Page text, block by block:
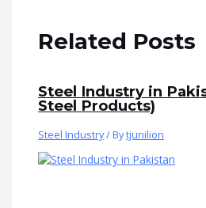
Related Posts
Steel Industry in
Steel Products)
Steel Industry/ Bytjunilion